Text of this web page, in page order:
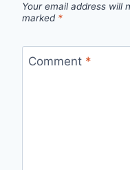
Your email address will
marked *
Comment *